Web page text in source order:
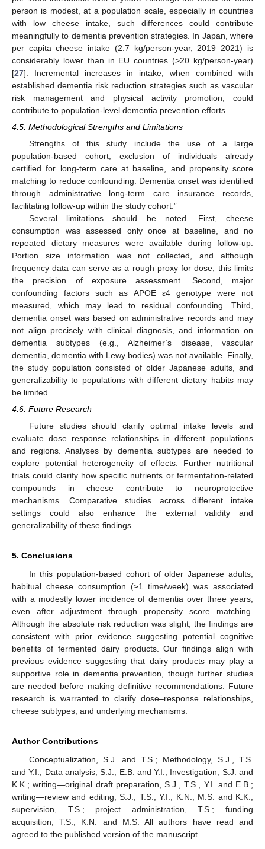
person is modest, at a population scale, especially in countries
with low cheese intake, such differences could contribute
meaningfully to dementia prevention strategies. In Japan, where
per capita cheese intake (2.7 kg/person-year, 2019–2021) is
considerably lower than in EU countries (>20 kg/person-year)
[27]. Incremental increases in intake, when combined with
established dementia risk reduction strategies such as vascular
risk management and physical activity promotion, could
contribute to population-level dementia prevention efforts.
4.5. Methodological Strengths and Limitations
Strengths of this study include the use of a large
population-based cohort, exclusion of individuals already
certified for long-term care at baseline, and propensity score
matching to reduce confounding. Dementia onset was identified
through administrative long-term care insurance records,
facilitating follow-up within the study cohort.”
Several limitations should be noted. First, cheese
consumption was assessed only once at baseline, and no
repeated dietary measures were available during follow-up.
Portion size information was not collected, and although
frequency data can serve as a rough proxy for dose, this limits
the precision of exposure assessment. Second, major
confounding factors such as APOE ε4 genotype were not
measured, which may lead to residual confounding. Third,
dementia onset was based on administrative records and may
not align precisely with clinical diagnosis, and information on
dementia subtypes (e.g., Alzheimer’s disease, vascular
dementia, dementia with Lewy bodies) was not available. Finally,
the study population consisted of older Japanese adults, and
generalizability to populations with different dietary habits may
be limited.
4.6. Future Research
Future studies should clarify optimal intake levels and
evaluate dose–response relationships in different populations
and regions. Analyses by dementia subtypes are needed to
explore potential heterogeneity of effects. Further nutritional
trials could clarify how specific nutrients or fermentation-related
compounds in cheese contribute to neuroprotective
mechanisms. Comparative studies across different intake
settings could also enhance the external validity and
generalizability of these findings.
5. Conclusions
In this population-based cohort of older Japanese adults,
habitual cheese consumption (≥1 time/week) was associated
with a modestly lower incidence of dementia over three years,
even after adjustment through propensity score matching.
Although the absolute risk reduction was slight, the findings are
consistent with prior evidence suggesting potential cognitive
benefits of fermented dairy products. Our findings align with
previous evidence suggesting that dairy products may play a
supportive role in dementia prevention, though further studies
are needed before making definitive recommendations. Future
research is warranted to clarify dose–response relationships,
cheese subtypes, and underlying mechanisms.
Author Contributions
Conceptualization, S.J. and T.S.; Methodology, S.J., T.S.
and Y.I.; Data analysis, S.J., E.B. and Y.I.; Investigation, S.J. and
K.K.; writing—original draft preparation, S.J., T.S., Y.I. and E.B.;
writing—review and editing, S.J., T.S., Y.I., K.N., M.S. and K.K.;
supervision, T.S.; project administration, T.S.; funding
acquisition, T.S., K.N. and M.S. All authors have read and
agreed to the published version of the manuscript.